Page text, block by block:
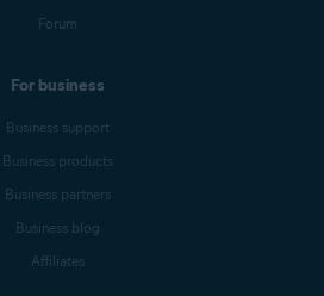
Forum
For business
Business support
Business products
Business partners
Business blog
Affiliates